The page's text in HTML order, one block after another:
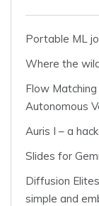
Portable ML
Where the
Flow
Autonomous
Auris I – a
Slides for
Diffusion
simple and